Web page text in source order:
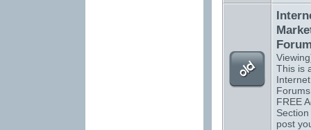
This is
FREE
post